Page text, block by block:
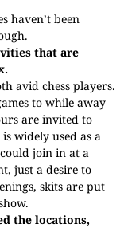
haven’t been
that are
avid chess players.
to while away
are invited to
widely used as a
join in at a
just a desire to
skits are put
the locations,